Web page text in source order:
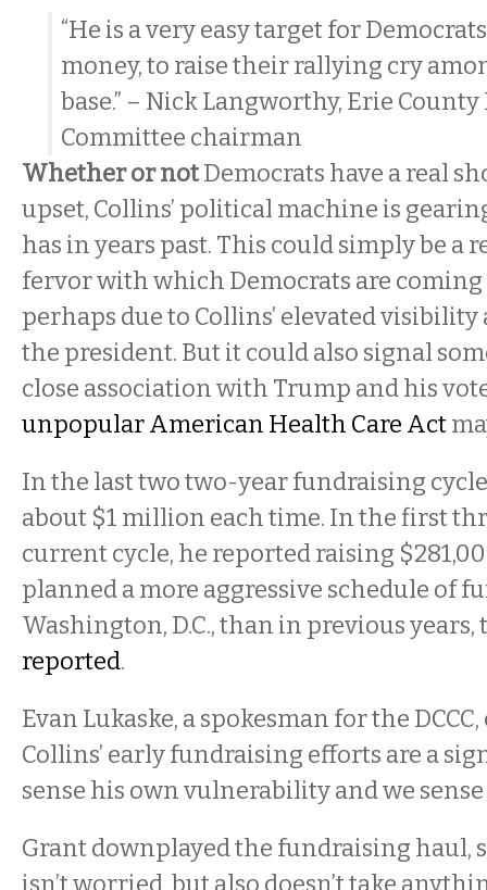
“He is a very easy target for
money, to raise their rallying cry
base.” – Nick Langworthy, Erie
Committee chairman
Whether or notDemocrats have a real
upset, Collins’ political machine is
has in years past. This could simply be a
fervor with which Democrats are coming
perhaps due to Collins’ elevated
the president. But it could also signal
close association with Trump and his
unpopular American Health Care Act
In the last two two-year fundraising
about $1 million each time. In the first
current cycle, he reported raising
planned a more aggressive schedule of
Washington, D.C., than in previous years, t
reported.
Evan Lukaske, a spokesman for the
Collins’ early fundraising efforts are a
sense his own vulnerability and we sense
Grant downplayed the fundraising haul,
isn’t worried, but also doesn’t take